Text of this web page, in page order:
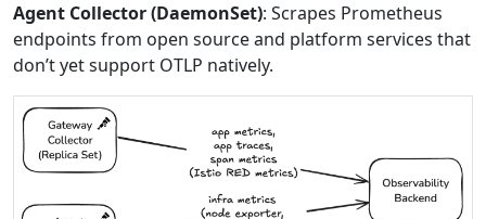
Agent Collector (DaemonSet): Scrapes Prometheus
endpoints from open source and platform services that
don’t yet support OTLP natively.